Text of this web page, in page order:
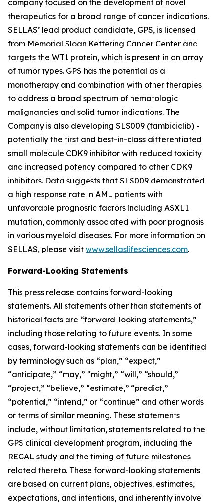
company focused on the development of novel
therapeutics for a broad range of cancer indications.
SELLAS’ lead product candidate, GPS, is licensed
from Memorial Sloan Kettering Cancer Center and
targets the WT1 protein, which is present in an array
of tumor types. GPS has the potential as a
monotherapy and combination with other therapies
to address a broad spectrum of hematologic
malignancies and solid tumor indications. The
Company is also developing SLS009 (tambiciclib) -
potentially the first and best-in-class differentiated
small molecule CDK9 inhibitor with reduced toxicity
and increased potency compared to other CDK9
inhibitors. Data suggests that SLS009 demonstrated
a high response rate in AML patients with
unfavorable prognostic factors including ASXL1
mutation, commonly associated with poor prognosis
in various myeloid diseases. For more information on
SELLAS, please visit www.sellaslifesciences.com.
Forward-Looking Statements
This press release contains forward-looking
statements. All statements other than statements of
historical facts are “forward-looking statements,”
including those relating to future events. In some
cases, forward-looking statements can be identified
by terminology such as “plan,” “expect,”
“anticipate,” “may,” “might,” “will,” “should,”
“project,” “believe,” “estimate,” “predict,”
“potential,” “intend,” or “continue” and other words
or terms of similar meaning. These statements
include, without limitation, statements related to the
GPS clinical development program, including the
REGAL study and the timing of future milestones
related thereto. These forward-looking statements
are based on current plans, objectives, estimates,
expectations, and intentions, and inherently involve